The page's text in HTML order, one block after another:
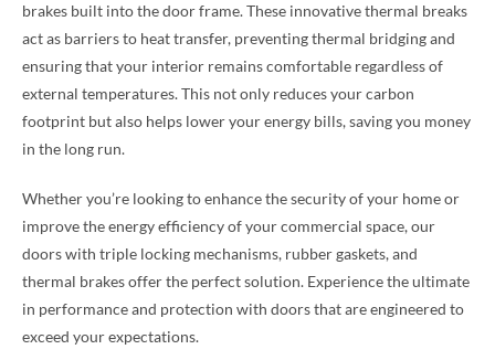
brakes built into the door frame. These innovative thermal breaks
act as barriers to heat transfer, preventing thermal bridging and
ensuring that your interior remains comfortable regardless of
external temperatures. This not only reduces your carbon
footprint but also helps lower your energy bills, saving you money
in the long run.
Whether you’re looking to enhance the security of your home or
improve the energy efficiency of your commercial space, our
doors with triple locking mechanisms, rubber gaskets, and
thermal brakes offer the perfect solution. Experience the ultimate
in performance and protection with doors that are engineered to
exceed your expectations.